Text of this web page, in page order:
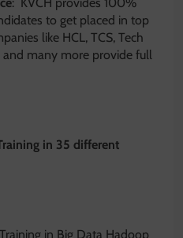
to get placed in top
like HCL, TCS, Tech
and many more provide full
in 35 different
in Big Data Hadoop